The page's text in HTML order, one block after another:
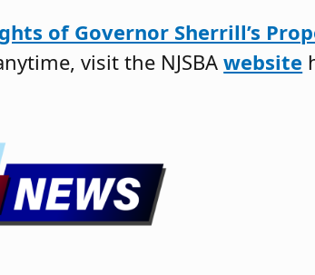
of Governor Sherrill’s
visit the NJSBAwebsite